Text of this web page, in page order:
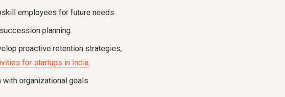
employees for future needs.
planning.
proactive retention strategies,
for startups in India.
organizational goals.